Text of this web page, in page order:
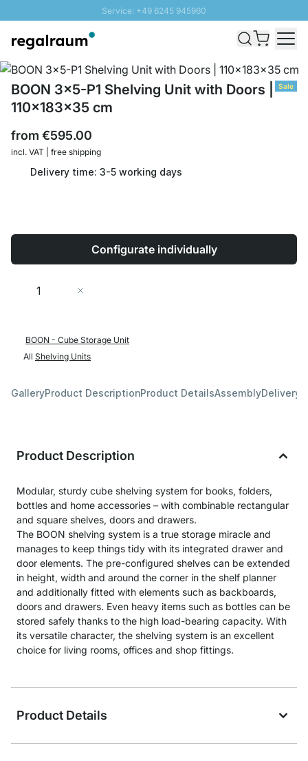
Service: +49 6245 945960
Fast delivery - Shipping over € 100
SUNNY SALE: Up to 20% discount
Sale
BOON 3x5-P1 Shelving Unit with Doors |
110x183x35 cm
from €595.00
incl. VAT | free shipping
Delivery time: 3-5 working days
Configurate individually
Quantity
BOON - Cube Storage Unit
All Shelving Units
GalleryProduct DescriptionProduct DetailsAssemblyDelivery
Product Description
Modular, sturdy cube shelving system for books, folders,
bottles and home accessories – with combinable rectangular
and square shelves, doors and drawers.
The BOON shelving system is a true storage miracle and
manages to keep things tidy with its integrated drawer and
door elements. The pre-configured shelves can be extended
in height, width and around the corner in the shelf planner
and additionally fitted with elements such as backboards,
doors and drawers. Even heavy items such as bottles can be
stored safely thanks to the high load-bearing capacity. With
its versatile character, the shelving system is an excellent
choice for living rooms, offices and shop fittings.
Product Details